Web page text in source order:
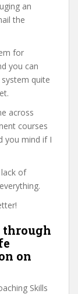
an
the
for
you can
quite
across
courses
you mind if I
of
through
on
Skills